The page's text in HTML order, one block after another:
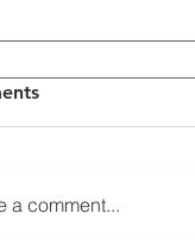
a comment...